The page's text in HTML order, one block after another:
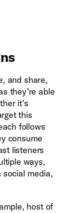
and share,
they’re able
it’s
this
follows
consume
listeners
ways,
social media,
host of